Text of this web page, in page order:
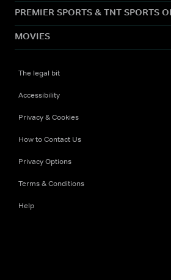
PREMIER SPORTS & TNT SPORTS
MOVIES
The legal bit
Accessibility
Privacy & Cookies
How to Contact Us
Privacy Options
Terms & Conditions
Help